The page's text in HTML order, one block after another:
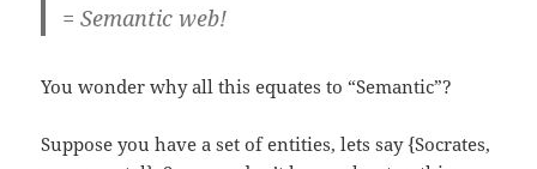
= Semantic web!
You wonder why all this equates to “Semantic”?
Suppose you have a set of entities, lets say {Socrates,